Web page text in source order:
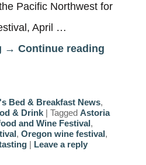
Pacific Northwest for
April …
→ Continue reading
Bed & Breakfast News,
& Drink |Tagged Astoria
and Wine Festival,
,Oregon wine festival,
| Leave a reply